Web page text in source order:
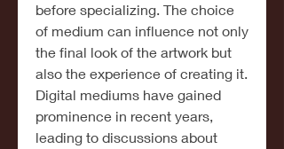
before specializing. The choice
of medium can influence not only
the final look of the artwork but
also the experience of creating it.
Digital mediums have gained
prominence in recent years,
leading to discussions about